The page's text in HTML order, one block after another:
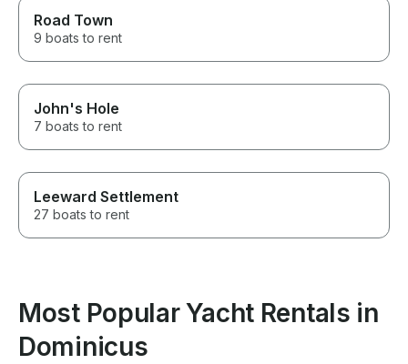
Road Town
9 boats to rent
John's Hole
7 boats to rent
Leeward Settlement
27 boats to rent
Most Popular Yacht Rentals in
Dominicus